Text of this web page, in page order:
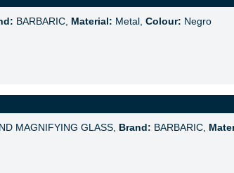
BARBARIC, Material: Metal, Colour: Negro
MAGNIFYING GLASS, Brand: BARBARIC,